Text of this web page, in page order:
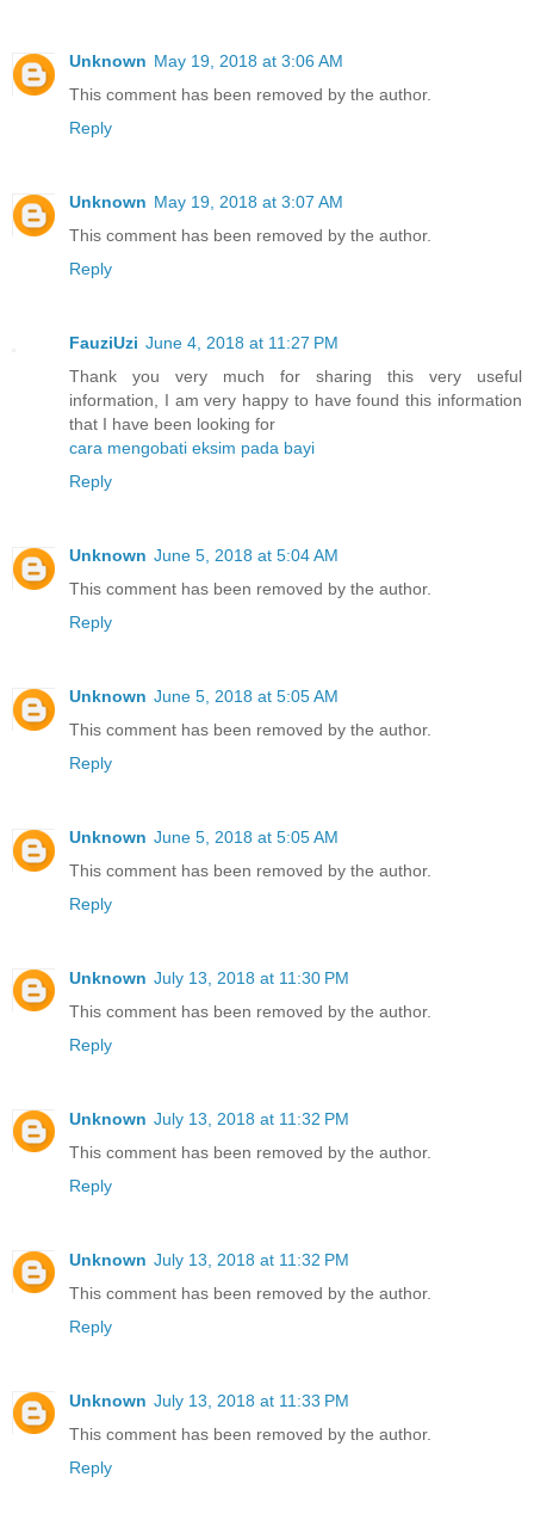
Unknown May 19, 2018 at 3:06 AM
This comment has been removed by the author.
Reply
Unknown May 19, 2018 at 3:07 AM
This comment has been removed by the author.
Reply
FauziUzi June 4, 2018 at 11:27 PM
Thank you very much for sharing this very useful
information, I am very happy to have found this information
that I have been looking for
cara mengobati eksim pada bayi
Reply
Unknown June 5, 2018 at 5:04 AM
This comment has been removed by the author.
Reply
Unknown June 5, 2018 at 5:05 AM
This comment has been removed by the author.
Reply
Unknown June 5, 2018 at 5:05 AM
This comment has been removed by the author.
Reply
Unknown July 13, 2018 at 11:30 PM
This comment has been removed by the author.
Reply
Unknown July 13, 2018 at 11:32 PM
This comment has been removed by the author.
Reply
Unknown July 13, 2018 at 11:32 PM
This comment has been removed by the author.
Reply
Unknown July 13, 2018 at 11:33 PM
This comment has been removed by the author.
Reply